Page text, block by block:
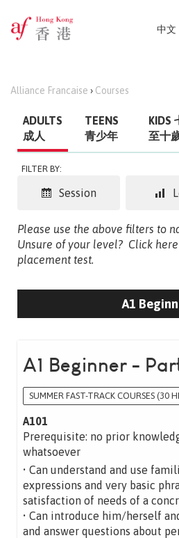
中文
Alliance Francaise › Courses
ADULTS
成人
TEENS
青少年
KIDS
至十
FILTER BY:
Session
Please use the above filters to
Unsure of your level? Click
placement test.
A1
A1 Beginner -
SUMMER FAST-TRACK COURSES (30
A101
Prerequisite: no prior
whatsoever
• Can understand and use
expressions and very basic
satisfaction of needs of a
• Can introduce him/herself
and answer questions about